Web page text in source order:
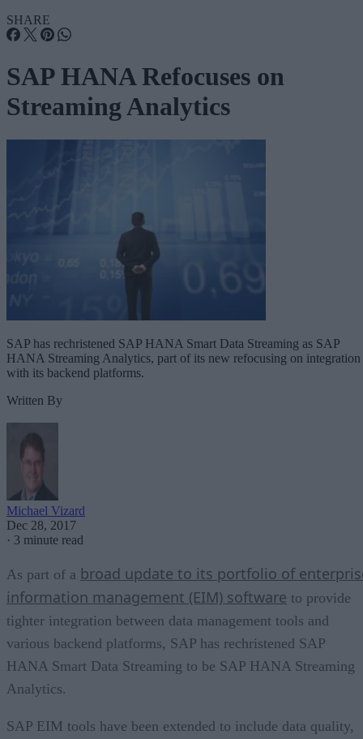
SHARE
SAP HANA Refocuses on
Streaming Analytics
SAP has rechristened SAP HANA Smart Data Streaming as SAP
HANA Streaming Analytics, part of its new refocusing on integration
with its backend platforms.
Written By
Michael Vizard
Dec 28, 2017
· 3 minute read
As part of a broad update to its portfolio of
information management (EIM) software to provide
tighter integration between data management tools and
various backend platforms, SAP has rechristened SAP
HANA Smart Data Streaming to be SAP HANA Streaming
Analytics.
SAP EIM tools have been extended to include data quality,